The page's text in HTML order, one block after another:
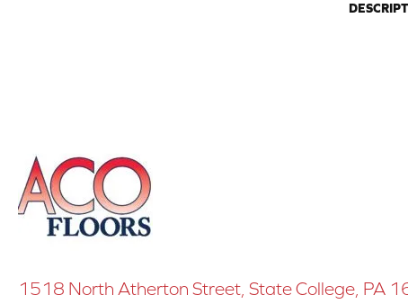
1518 North Atherton Street, State College, PA